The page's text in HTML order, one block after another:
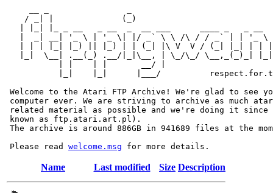
/ _| |              (_)
|  _| __| '_ \ | '_ \| |/ _` \ \ /\ / / _` | | '_ \
| | | |_| |_) || |_) | | (_| |\ V  V / (_| |_| | |
|_|  \__| .__(_) .__/|_|\__, | \_/\_/ \__,_(_)_|
           | |    | |       __/ |
|_|    |_|      |___/
Welcome to the Atari FTP Archive! We're glad to see
computer ever. We are striving to archive as much
related material as possible and we're doing it since
known as ftp.atari.art.pl).
The archive is around 886GB in 941689 files at the
Please read welcome.msg
Name Last modified Size Description